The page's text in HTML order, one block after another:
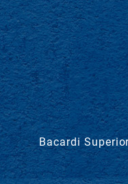
Bacardi